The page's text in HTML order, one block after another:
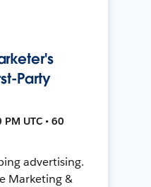
Party
UTC • 60
advertising.
Marketing &